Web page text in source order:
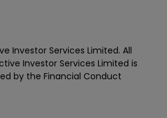
Investor Services Limited. All
Investor Services Limited is
by the Financial Conduct